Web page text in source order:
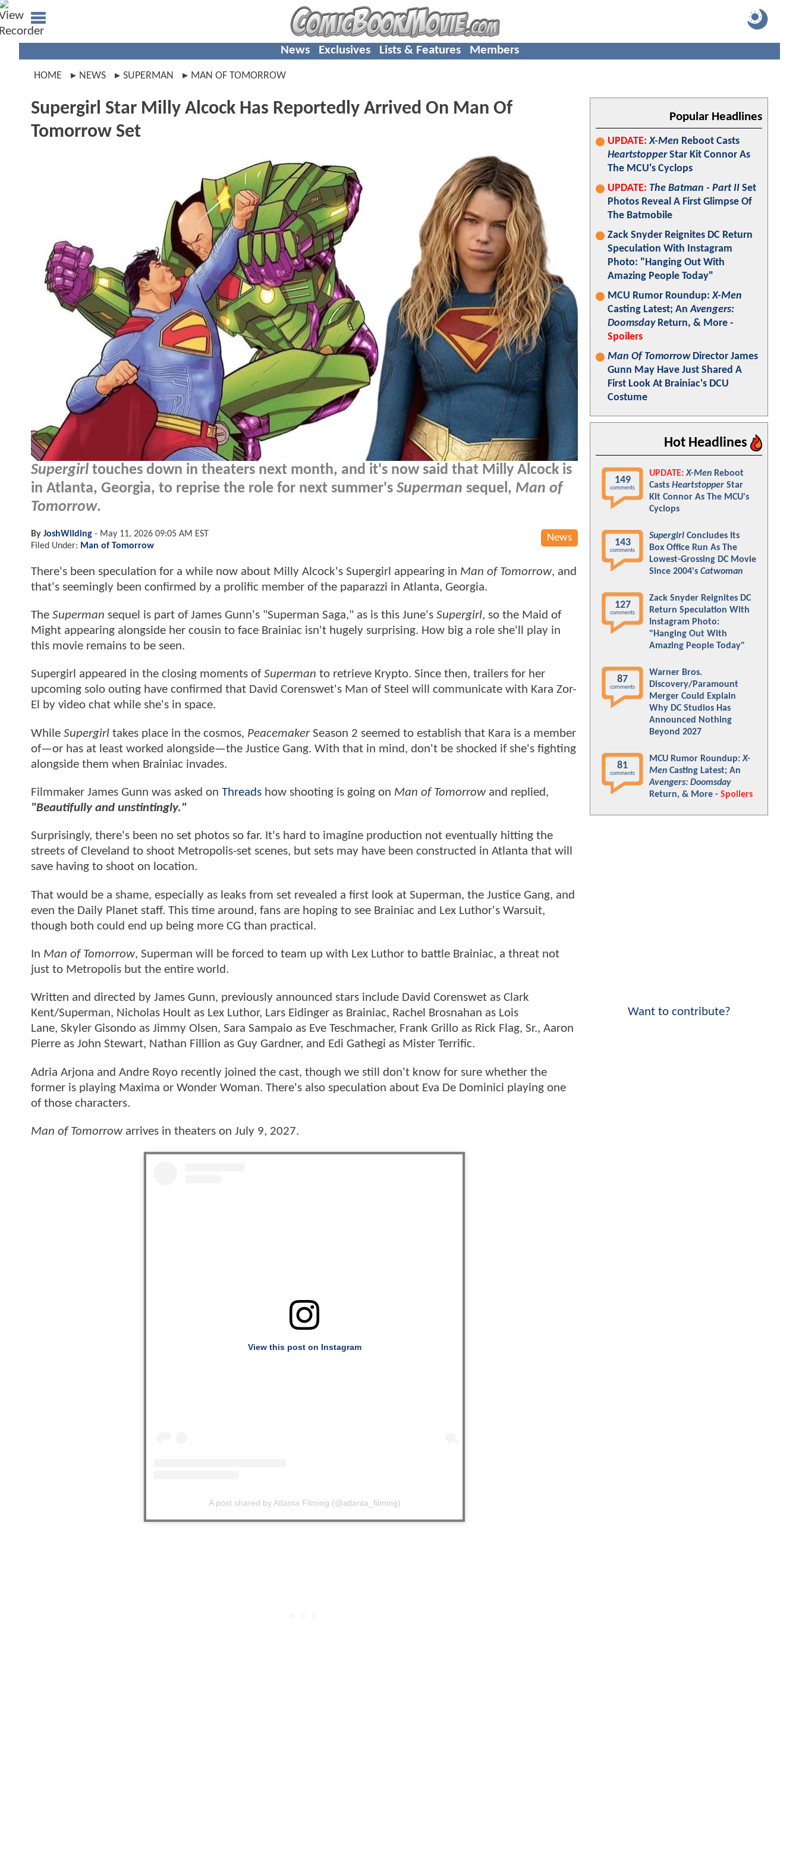
News Exclusives Lists & Features Members
HOME NEWS SUPERMAN MAN OF TOMORROW
Supergirl Star Milly Alcock Has Reportedly Arrived On Man Of
Tomorrow Set
Supergirl touches down in theaters next month, and it's now said that Milly Alcock is
in Atlanta, Georgia, to reprise the role for next summer's Superman sequel, Man of
Tomorrow.
News
By JoshWilding - May 11, 2026 09:05 AM EST
Filed Under: Man of Tomorrow
There's been speculation for a while now about Milly Alcock's Supergirl appearing in Man of Tomorrow, and
that's seemingly been confirmed by a prolific member of the paparazzi in Atlanta, Georgia.
The Superman sequel is part of James Gunn's "Superman Saga," as is this June's Supergirl, so the Maid of
Might appearing alongside her cousin to face Brainiac isn't hugely surprising. How big a role she'll play in
this movie remains to be seen.
Supergirl appeared in the closing moments ofSuperman to retrieve Krypto. Since then, trailers for her
upcoming solo outing have confirmed that David Corenswet's Man of Steel will communicate with Kara Zor-
El by video chat while she's in space.
While Supergirl takes place in the cosmos, PeacemakerSeason 2 seemed to establish that Kara is a member
of—or has at least worked alongside—the Justice Gang. With that in mind, don't be shocked if she's fighting
alongside them when Brainiac invades.
Filmmaker James Gunn was asked on Threads how shooting is going on Man of Tomorrowand replied,
"Beautifully and unstintingly."
Surprisingly, there's been no set photos so far. It's hard to imagine production not eventually hitting the
streets of Cleveland to shoot Metropolis-set scenes, but sets may have been constructed in Atlanta that will
save having to shoot on location.
That would be a shame, especially as leaks from set revealed a first look at Superman, the Justice Gang, and
even the Daily Planet staff. This time around, fans are hoping to see Brainiac and Lex Luthor's Warsuit,
though both could end up being more CG than practical.
In Man of Tomorrow, Superman will be forced to team up with Lex Luthor to battle Brainiac, a threat not
just to Metropolis but the entire world.
Written and directed by James Gunn, previously announced stars include David Corenswet as Clark
Kent/Superman, Nicholas Hoult as Lex Luthor, Lars Eidinger as Brainiac, Rachel Brosnahan as Lois
Lane, Skyler Gisondo as Jimmy Olsen, Sara Sampaio as Eve Teschmacher, Frank Grillo as Rick Flag, Sr., Aaron
Pierre as John Stewart, Nathan Fillion as Guy Gardner, and Edi Gathegi as Mister Terrific.
Adria Arjona and Andre Royo recently joined the cast, though we still don't know for sure whether the
former is playing Maxima or Wonder Woman. There's also speculation about Eva De Dominici playing one
of those characters.
Man of Tomorrowarrives in theaters on July 9, 2027.
View this post on Instagram
A post shared by Atlanta Filming (@atlanta_filming)
Popular Headlines
UPDATE: X-Men Reboot Casts
HeartstopperStar Kit Connor As
The MCU's Cyclops
UPDATE: The Batman - Part II Set
Photos Reveal A First Glimpse Of
The Batmobile
Zack Snyder Reignites DC Return
Speculation With Instagram
Photo: "Hanging Out With
Amazing People Today"
MCU Rumor Roundup:X-Men
Casting Latest; AnAvengers:
DoomsdayReturn, & More -
Spoilers
Man Of TomorrowDirector James
Gunn May Have Just Shared A
First Look At Brainiac's DCU
Costume
Hot Headlines
149
comments
UPDATE: X-Men Reboot
Casts Heartstopper Star
Kit Connor As The MCU's
Cyclops
143
comments
Supergirl Concludes Its
Box Office Run As The
Lowest-Grossing DC Movie
Since 2004's Catwoman
127
comments
Zack Snyder Reignites DC
Return Speculation With
Instagram Photo:
"Hanging Out With
Amazing People Today"
87
comments
Warner Bros.
Discovery/Paramount
Merger Could Explain
Why DC Studios Has
Announced Nothing
Beyond 2027
81
comments
MCU Rumor Roundup:X-
Men Casting Latest; An
Avengers: Doomsday
Return, & More - Spoilers
Want to contribute?